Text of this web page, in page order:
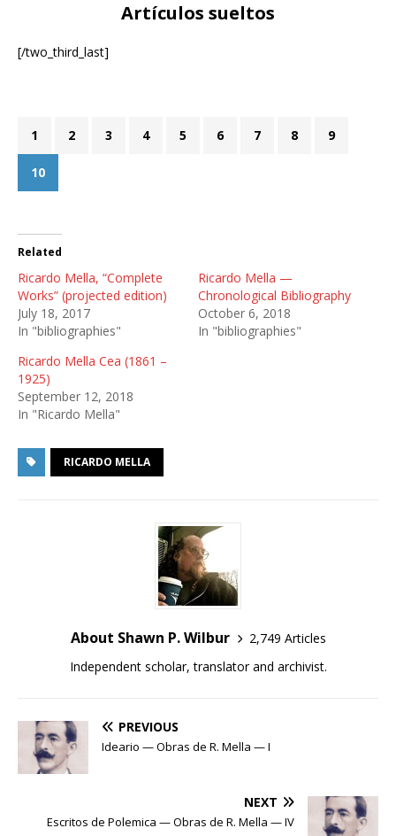
Artículos sueltos
[/two_third_last]
1 2 3 4 5 6 7 8 9
10
Related
Ricardo Mella, “Complete
Works” (projected edition)
July 18, 2017
In "bibliographies"
Ricardo Mella —
Chronological Bibliography
October 6, 2018
In "bibliographies"
Ricardo Mella Cea (1861 –
1925)
September 12, 2018
In "Ricardo Mella"
RICARDO MELLA
About Shawn P. Wilbur
2,749 Articles
Independent scholar, translator and archivist.
PREVIOUS
Ideario — Obras de R. Mella — I
NEXT
Escritos de Polemica — Obras de R. Mella — IV